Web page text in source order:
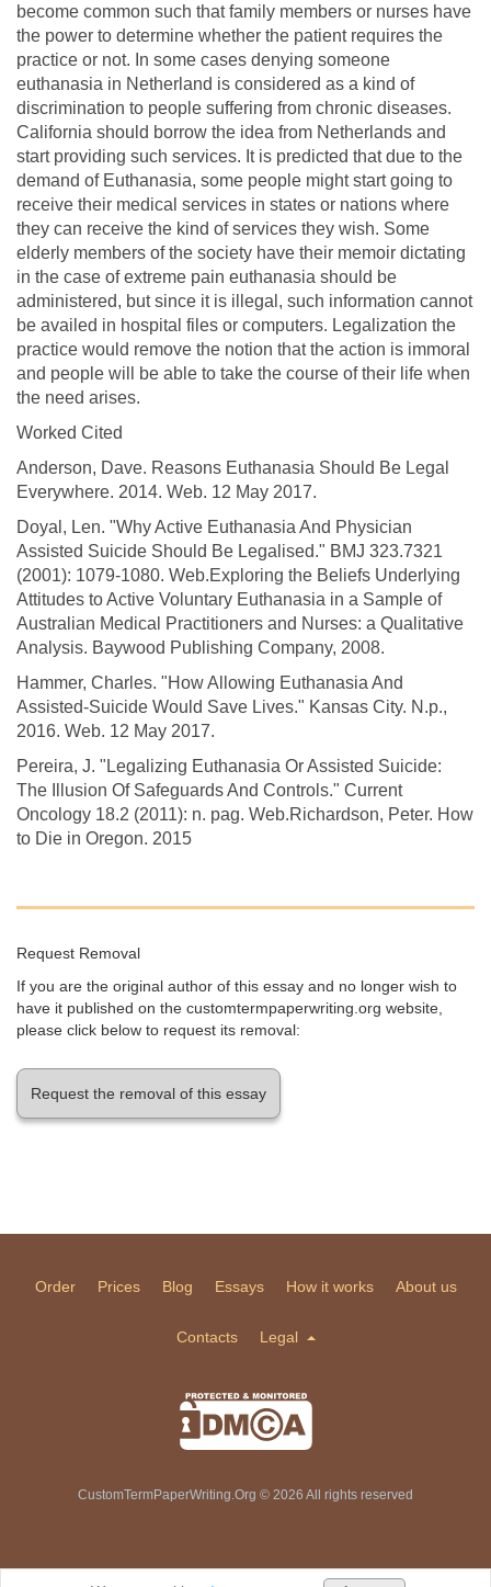
become common such that family members or nurses have
the power to determine whether the patient requires the
practice or not. In some cases denying someone
euthanasia in Netherland is considered as a kind of
discrimination to people suffering from chronic diseases.
California should borrow the idea from Netherlands and
start providing such services. It is predicted that due to the
demand of Euthanasia, some people might start going to
receive their medical services in states or nations where
they can receive the kind of services they wish. Some
elderly members of the society have their memoir dictating
in the case of extreme pain euthanasia should be
administered, but since it is illegal, such information cannot
be availed in hospital files or computers. Legalization the
practice would remove the notion that the action is immoral
and people will be able to take the course of their life when
the need arises.
Worked Cited
Anderson, Dave. Reasons Euthanasia Should Be Legal
Everywhere. 2014. Web. 12 May 2017.
Doyal, Len. "Why Active Euthanasia And Physician
Assisted Suicide Should Be Legalised." BMJ 323.7321
(2001): 1079-1080. Web.Exploring the Beliefs Underlying
Attitudes to Active Voluntary Euthanasia in a Sample of
Australian Medical Practitioners and Nurses: a Qualitative
Analysis. Baywood Publishing Company, 2008.
Hammer, Charles. "How Allowing Euthanasia And
Assisted-Suicide Would Save Lives." Kansas City. N.p.,
2016. Web. 12 May 2017.
Pereira, J. "Legalizing Euthanasia Or Assisted Suicide:
The Illusion Of Safeguards And Controls." Current
Oncology 18.2 (2011): n. pag. Web.Richardson, Peter. How
to Die in Oregon. 2015
Request Removal
If you are the original author of this essay and no longer wish to
have it published on the customtermpaperwriting.org website,
please click below to request its removal:
Request the removal of this essay
Order Prices Blog Essays How it works About us
Contacts Legal
CustomTermPaperWriting.Org © 2026 All rights reserved